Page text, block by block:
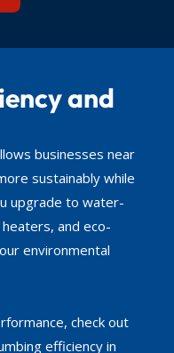
and
businesses near
sustainably while
upgrade to water-
and eco-
environmental
check out
efficiency in